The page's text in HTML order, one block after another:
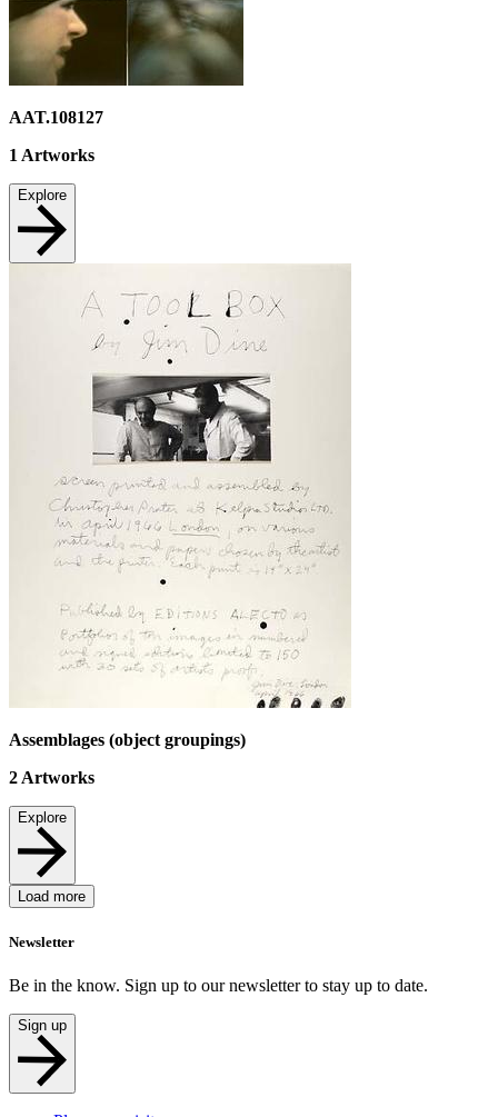
AAT.108127
1 Artworks
Explore
Assemblages (object groupings)
2 Artworks
Explore
Load more
Newsletter
Be in the know. Sign up to our newsletter to stay up to date.
Sign up